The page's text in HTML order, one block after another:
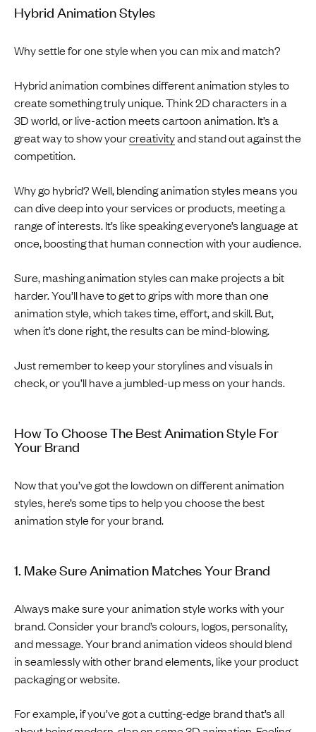
Hybrid Animation Styles
Why settle for one style when you can mix and match?
Hybrid animation combines different animation styles to
create something truly unique. Think 2D characters in a
3D world, or live-action meets cartoon animation. It’s a
great way to show yourcreativityand stand out against the
competition.
Why go hybrid? Well, blending animation styles means you
can dive deep into your services or products, meeting a
range of interests. It’s like speaking everyone’s language at
once, boosting that human connection with your audience.
Sure, mashing animation styles can make projects a bit
harder. You’ll have to get to grips with more than one
animation style, which takes time, effort, and skill. But,
when it’s done right, the results can be mind-blowing.
Just remember to keep your storylines and visuals in
check, or you’ll have a jumbled-up mess on your hands.
How To Choose The Best Animation Style For
Your Brand
Now that you’ve got the lowdown on different animation
styles, here’s some tips to help you choose the best
animation style for your brand.
1. Make Sure Animation Matches Your Brand
Always make sure your animation style works with your
brand. Consider your brand’s colours, logos, personality,
and message. Your brand animation videos should blend
in seamlessly with other brand elements, like your product
packaging or website.
For example, if you’ve got a cutting-edge brand that’s all